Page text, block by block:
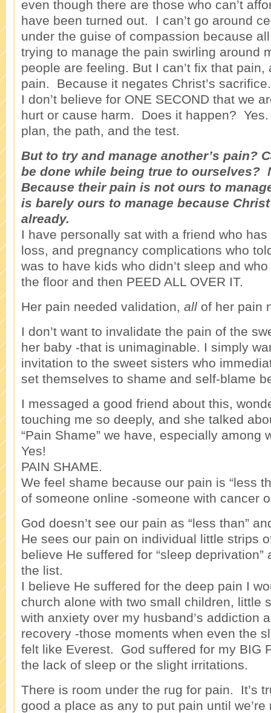
even though there are those who can’t
have been turned out. I can’t go around
under the guise of compassion because
trying to manage the pain swirling around
people are feeling. But I can’t fix that pain,
pain. Because it negates Christ’s sacrifice.
I don’t believe for ONE SECOND that we
hurt or cause harm. Does it happen?
plan, the path, and the test.
But to try and manage another’s pain?
be done while being true to ourselves?
Because their pain is not ours to
is barely ours to manage because
already.
I have personally sat with a friend who
loss, and pregnancy complications who
was to have kids who didn’t sleep and
the floor and then PEED ALL OVER IT.
Her pain needed validation, all of her pain
I don’t want to invalidate the pain of the
her baby -that is unimaginable. I simply
invitation to the sweet sisters who
set themselves to shame and self-blame
I messaged a good friend about this,
touching me so deeply, and she talked
“Pain Shame” we have, especially among
Yes!
PAIN SHAME.
We feel shame because our pain is “less
of someone online -someone with cancer
God doesn’t see our pain as “less than”
He sees our pain on individual little strips
believe He suffered for “sleep deprivation”
the list.
I believe He suffered for the deep pain I
church alone with two small children, little
with anxiety over my husband’s addiction
recovery -those moments when even the
felt like Everest. God suffered for my BIG
the lack of sleep or the slight irritations.
There is room under the rug for pain. It’s
good a place as any to put pain until